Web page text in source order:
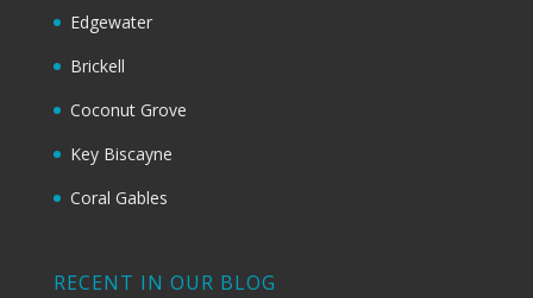
Edgewater
Brickell
Coconut Grove
Key Biscayne
Coral Gables
RECENT IN OUR BLOG